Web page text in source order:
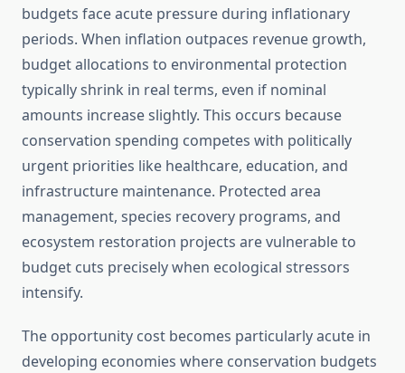
budgets face acute pressure during inflationary
periods. When inflation outpaces revenue growth,
budget allocations to environmental protection
typically shrink in real terms, even if nominal
amounts increase slightly. This occurs because
conservation spending competes with politically
urgent priorities like healthcare, education, and
infrastructure maintenance. Protected area
management, species recovery programs, and
ecosystem restoration projects are vulnerable to
budget cuts precisely when ecological stressors
intensify.
The opportunity cost becomes particularly acute in
developing economies where conservation budgets